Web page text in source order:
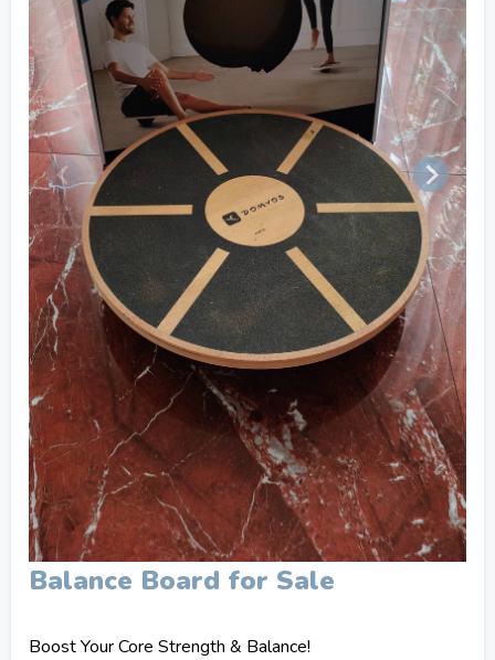
Balance Board for Sale
Boost Your Core Strength & Balance!